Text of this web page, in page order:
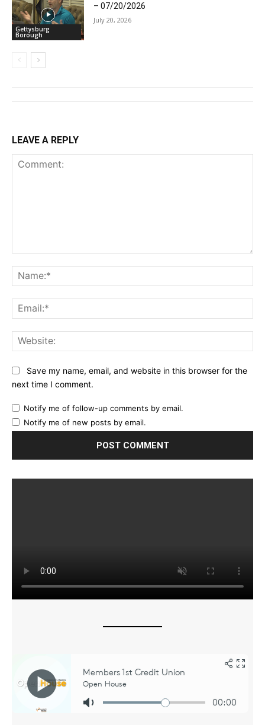
Gettysburg
Borough
– 07/20/2026
July 20, 2026
LEAVE A REPLY
Save my name, email, and website in this browser for the
next time I comment.
Notify me of follow-up comments by email.
Notify me of new posts by email.